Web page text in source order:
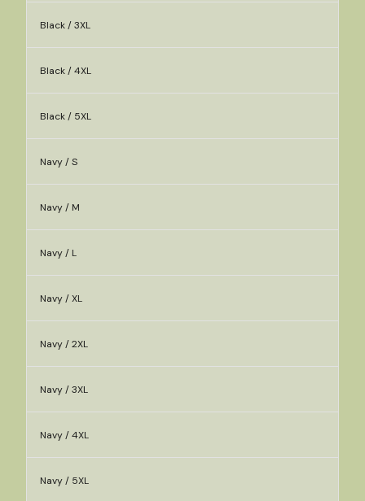
Black / 3XL
Black / 4XL
Black / 5XL
Navy / S
Navy / M
Navy / L
Navy / XL
Navy / 2XL
Navy / 3XL
Navy / 4XL
Navy / 5XL